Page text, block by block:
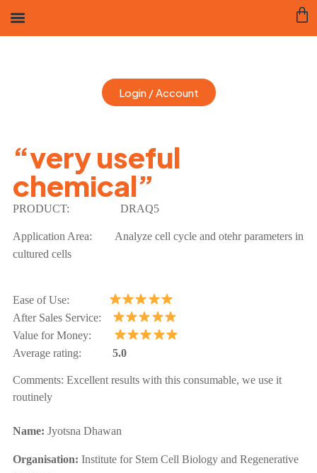
Login / Account
“very useful
chemical”
PRODUCT: DRAQ5
Application Area: Analyze cell cycle and otehr parameters in
cultured cells
Ease of Use:
After Sales Service:
Value for Money:
Average rating: 5.0
Comments: Excellent results with this consumable, we use it
routinely
Name: Jyotsna Dhawan
Organisation: Institute for Stem Cell Biology and Regenerative